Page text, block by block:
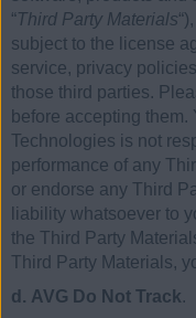
“Third Party Materials
subject to the license
service, privacy
those third parties.
before accepting
Technologies is not
performance of any
or endorse any Third
liability whatsoever to
the Third Party
Third Party Materials,
d. AVG Do Not Track.